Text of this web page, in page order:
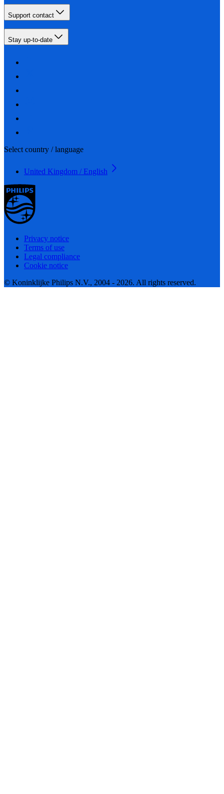
Support contact
Stay up-to-date
Select country / language
United Kingdom / English
Privacy notice
Terms of use
Legal compliance
Cookie notice
© Koninklijke Philips N.V., 2004 - 2026. All rights reserved.